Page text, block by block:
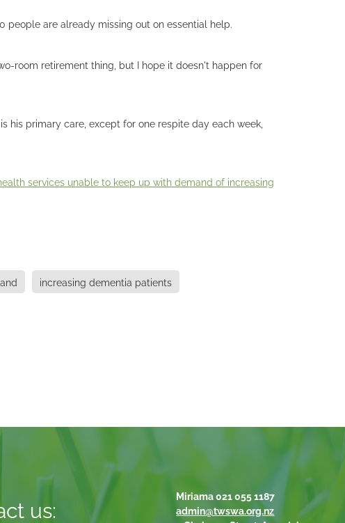
people are already missing out on essential help.
room retirement thing, but I hope it doesn't happen for
his primary care, except for one respite day each week,
services unable to keep up with demand of increasing
increasing dementia patients
us:
Miriama 021 055 1187
admin@twswa.org.nz